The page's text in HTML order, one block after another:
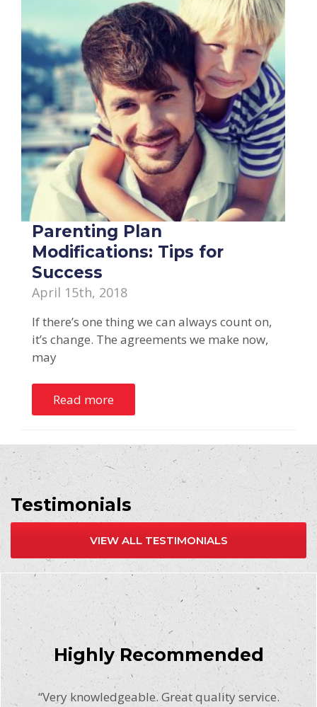
Parenting Plan
Modifications: Tips for
Success
April 15th, 2018
If there’s one thing we can always count on,
it’s change. The agreements we make now,
may
Read more
Testimonials
VIEW ALL TESTIMONIALS
Highly Recommended
“Very knowledgeable. Great quality service.